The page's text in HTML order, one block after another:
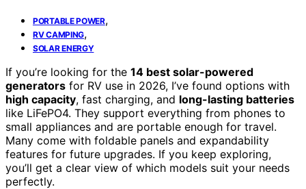
PORTABLE POWER,
RV CAMPING,
SOLAR ENERGY
If you’re looking for the 14 best solar-powered
generators for RV use in 2026, I’ve found options with
high capacity, fast charging, and long-lasting batteries
like LiFePO4. They support everything from phones to
small appliances and are portable enough for travel.
Many come with foldable panels and expandability
features for future upgrades. If you keep exploring,
you’ll get a clear view of which models suit your needs
perfectly.